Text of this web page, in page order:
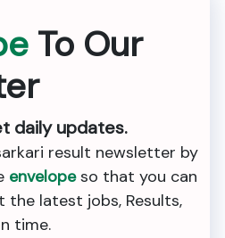
To Our
daily updates.
result newsletter by
envelopeso that you can
latest jobs, Results,
time.